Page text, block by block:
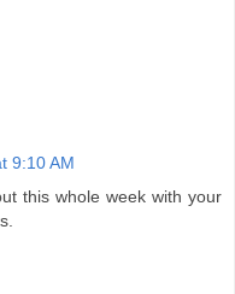
9:10 AM
this whole week with your